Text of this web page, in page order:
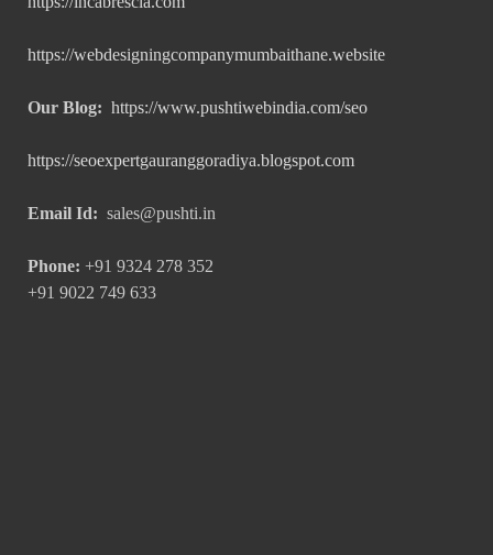
https://webdesigningcompanymumbaithane.website
Our Blog: https://www.pushtiwebindia.com/seo
https://seoexpertgauranggoradiya.blogspot.com
Email Id: sales@pushti.in
Phone: +91 9324 278 352
+91 9022 749 633